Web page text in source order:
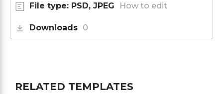
File type: PSD, JPEG How to edit
Downloads 0
RELATED TEMPLATES